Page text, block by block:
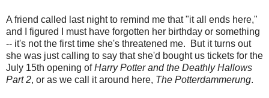
A friend called last night to remind me that "it all ends here,"
and I figured I must have forgotten her birthday or something
-- it's not the first time she's threatened me. But it turns out
she was just calling to say that she'd bought us tickets for the
July 15th opening ofHarry Potter and the Deathly Hallows
Part 2, or as we call it around here, The Potterdammerung.